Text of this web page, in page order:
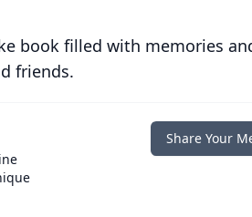
book filled with memories
friends.
Share Your